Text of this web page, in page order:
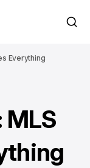
Everything
MLS